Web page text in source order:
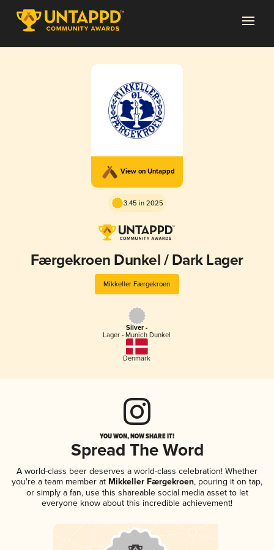
View on Untappd
3.45 in 2025
Færgekroen Dunkel / Dark Lager
Mikkeller Færgekroen
Silver -
Lager - Munich Dunkel
Denmark
YOU WON, NOW SHARE IT!
Spread The Word
A world-class beer deserves a world-class celebration! Whether
you're a team member at Mikkeller Færgekroen, pouring it on tap,
or simply a fan, use this shareable social media asset to let
everyone know about this incredible achievement!